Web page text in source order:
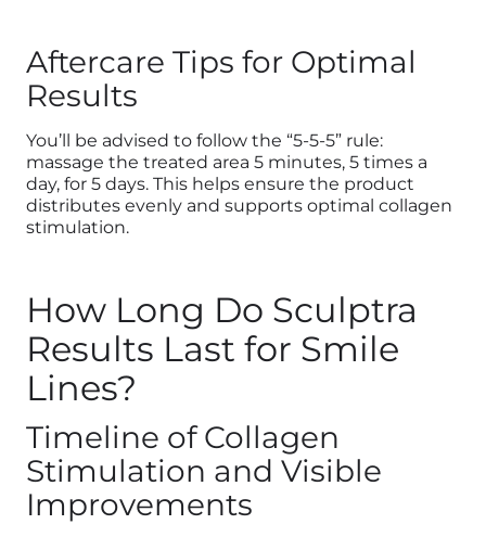
Aftercare Tips for Optimal
Results
You’ll be advised to follow the “5-5-5” rule:
massage the treated area 5 minutes, 5 times a
day, for 5 days. This helps ensure the product
distributes evenly and supports optimal collagen
stimulation.
How Long Do Sculptra
Results Last for Smile
Lines?
Timeline of Collagen
Stimulation and Visible
Improvements